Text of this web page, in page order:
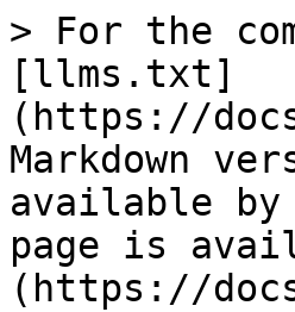
> For the
[llms.txt]
(https://
Markdown
available by
page is
(https://